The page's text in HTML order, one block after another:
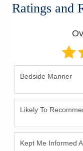
Ratings and
Bedside Manner
Likely To
Kept Me Informed